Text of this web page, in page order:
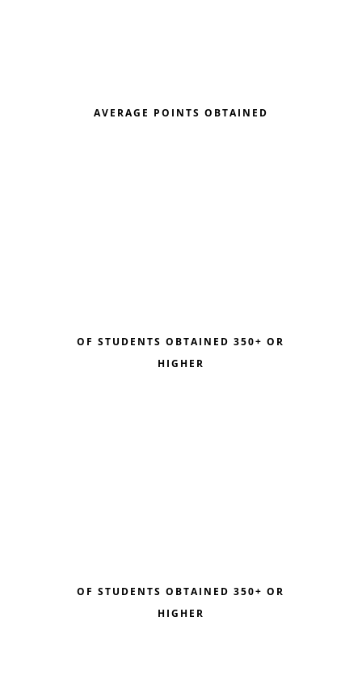
AVERAGE POINTS OBTAINED
OF STUDENTS OBTAINED 350+ OR
HIGHER
OF STUDENTS OBTAINED 350+ OR
HIGHER